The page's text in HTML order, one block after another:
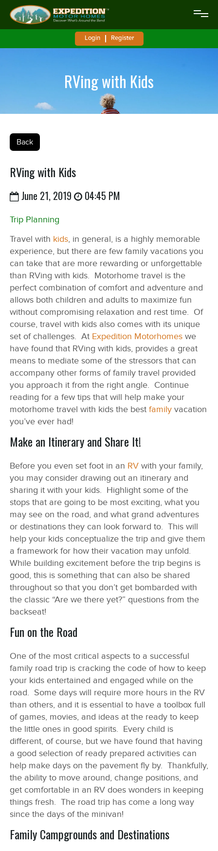
Login Register
RVing with Kids
Back
RVing with Kids
June 21, 2019 04:45 PM
Trip Planning
Travel with kids , in general, is a highly memorable
experience, but there are few family vacations you
can take that are more rewarding or unforgettable
than RVing with kids. Motorhome travel is the
perfect combination of comfort and adventure and
allows both children and adults to maximize fun
without compromising relaxation and rest time. Of
course, travel with kids also comes with its unique
set of challenges. At Expedition Motorhomes we
have found that RVing with kids, provides a great
means to mediate some of the stressors that can
accompany other forms of family travel provided
you approach it from the right angle. Continue
reading for a few tips that will help make your
motorhome travel with kids the best family vacation
you’ve ever had!
Make an Itinerary and Share It!
Before you even set foot in an RV with your family,
you may consider drawing out an itinerary and
sharing it with your kids. Highlight some of the
stops that are going to be most exciting, what you
may see on the road, and what grand adventures
or destinations they can look forward to. This will
help your kids conceptualize the trip and give them
a framework for how their vacation may unfold.
While building excitement before the trip begins is
good, this is something that can also be shared
throughout so that you don’t get bombarded with
the classic “Are we there yet?” questions from the
backseat!
Fun on the Road
One of the most critical aspects to a successful
family road trip is cracking the code of how to keep
your kids entertained and engaged while on the
road. Some days will require more hours in the RV
than others, and it is essential to have a toolbox full
of games, movies, and ideas at the ready to keep
the little ones in good spirits. Every child is
different, of course, but we have found that having
a good selection of ready prepared activities can
help make days on the pavement fly by. Thankfully,
the ability to move around, change positions, and
get comfortable in an RV does wonders in keeping
things fresh. The road trip has come a long way
since the days of the minivan!
Family Campgrounds and Destinations